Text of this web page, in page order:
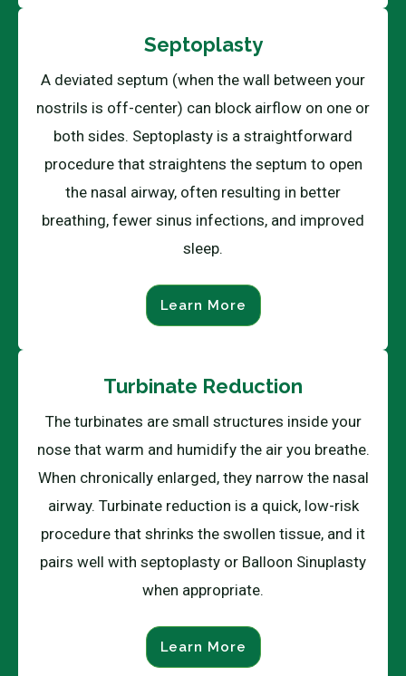
Septoplasty
A deviated septum (when the wall between your
nostrils is off-center) can block airflow on one or
both sides. Septoplasty is a straightforward
procedure that straightens the septum to open
the nasal airway, often resulting in better
breathing, fewer sinus infections, and improved
sleep.
Learn More
Turbinate Reduction
The turbinates are small structures inside your
nose that warm and humidify the air you breathe.
When chronically enlarged, they narrow the nasal
airway. Turbinate reduction is a quick, low-risk
procedure that shrinks the swollen tissue, and it
pairs well with septoplasty or Balloon Sinuplasty
when appropriate.
Learn More